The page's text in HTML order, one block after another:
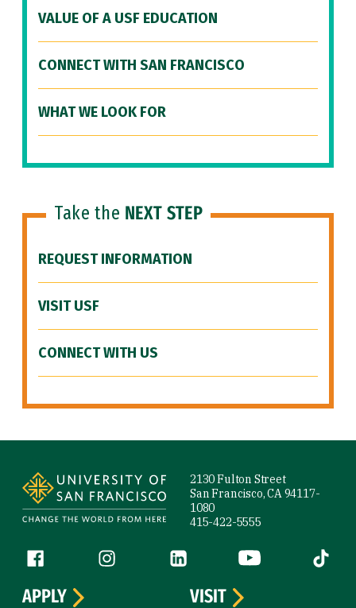
VALUE OF A USF EDUCATION
CONNECT WITH SAN FRANCISCO
WHAT WE LOOK FOR
Take the NEXT STEP
REQUEST INFORMATION
VISIT USF
CONNECT WITH US
2130 Fulton Street
San Francisco, CA 94117-
1080
415-422-5555
Follow us
Facebook (link is external)
Instagram (link is external)
LinkedIn (link is external)
YouTube (link is
Tiktok
APPLY
VISIT